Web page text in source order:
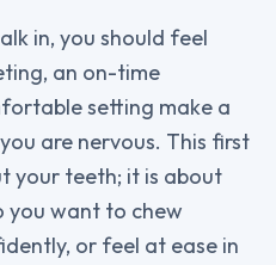
in, you should feel
an on-time
setting make a
are nervous. This first
your teeth; it is about
you want to chew
or feel at ease in